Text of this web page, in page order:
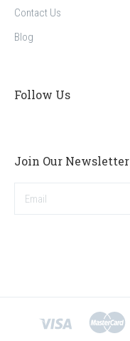
Contact Us
Blog
Follow Us
Join Our Newsletter